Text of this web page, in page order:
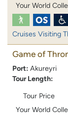
Your World
Cruises Visiting
Game of
Port: Akureyri
Tour Length:
Tour Price
Your World